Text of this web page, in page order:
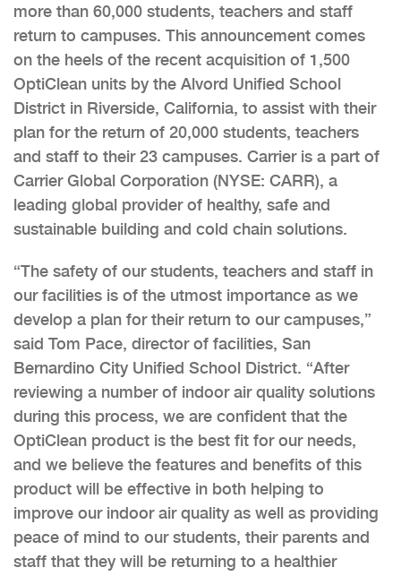
more than 60,000 students, teachers and staff
return to campuses. This announcement comes
on the heels of the recent acquisition of 1,500
OptiClean units by the Alvord Unified School
District in Riverside, California, to assist with their
plan for the return of 20,000 students, teachers
and staff to their 23 campuses. Carrier is a part of
Carrier Global Corporation (NYSE: CARR), a
leading global provider of healthy, safe and
sustainable building and cold chain solutions.
“The safety of our students, teachers and staff in
our facilities is of the utmost importance as we
develop a plan for their return to our campuses,”
said Tom Pace, director of facilities, San
Bernardino City Unified School District. “After
reviewing a number of indoor air quality solutions
during this process, we are confident that the
OptiClean product is the best fit for our needs,
and we believe the features and benefits of this
product will be effective in both helping to
improve our indoor air quality as well as providing
peace of mind to our students, their parents and
staff that they will be returning to a healthier